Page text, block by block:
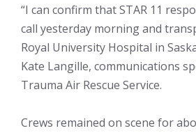
“I can confirm that STAR 11
call yesterday morning and
Royal University Hospital in
Kate Langille, communications
Trauma Air Rescue Service.
Crews remained on scene for